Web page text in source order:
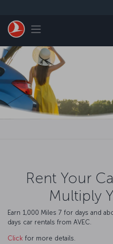
Toggle navigation
Rent Your
Multiply
Earn 1,000 Miles 7 for days and
days car rentals from AVEC.
Click for more details.